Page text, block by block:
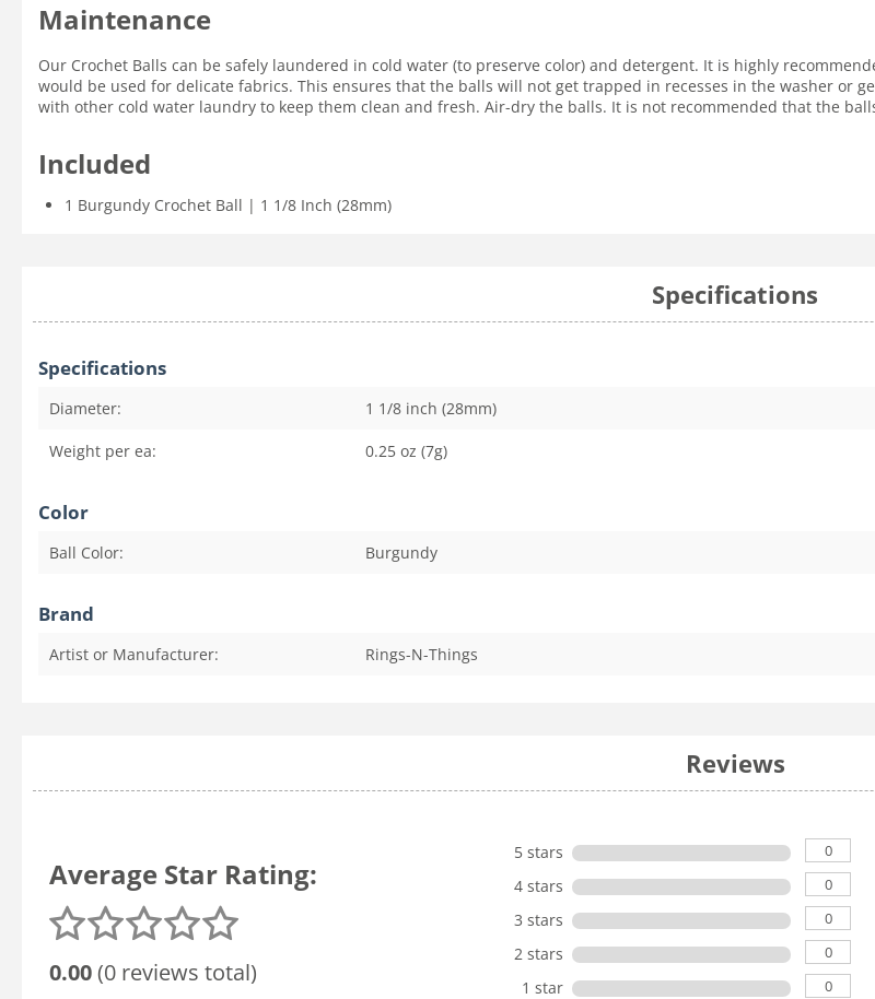
Maintenance
Our Crochet Balls can be safely laundered in cold water (to preserve color) and detergent. It is highly
would be used for delicate fabrics. This ensures that the balls will not get trapped in recesses in the washer or
with other cold water laundry to keep them clean and fresh. Air-dry the balls. It is not recommended that the
Included
1 Burgundy Crochet Ball | 1 1/8 Inch (28mm)
Specifications
Specifications
Diameter: 1 1/8 inch (28mm)
Weight per ea: 0.25 oz (7g)
Color
Ball Color: Burgundy
Brand
Artist or Manufacturer: Rings-N-Things
Reviews
Average Star Rating:
0.00(0 reviews total)
5 stars 0
4 stars 0
3 stars 0
2 stars 0
1 star 0